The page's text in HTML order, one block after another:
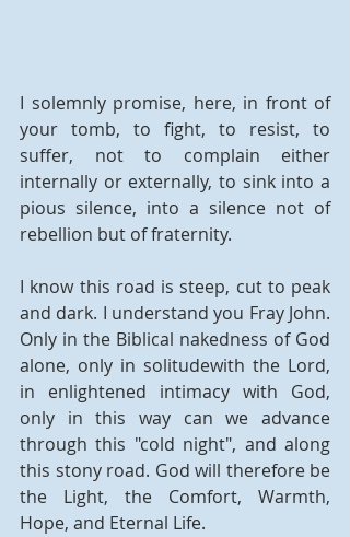
I solemnly promise, here, in front of
your tomb, to fight, to resist, to
suffer, not to complain either
internally or externally, to sink into a
pious silence, into a silence not of
rebellion but of fraternity.
I know this road is steep, cut to peak
and dark. I understand you Fray John.
Only in the Biblical nakedness of God
alone, only in solitudewith the Lord,
in enlightened intimacy with God,
only in this way can we advance
through this "cold night", and along
this stony road. God will therefore be
the Light, the Comfort, Warmth,
Hope, and Eternal Life.